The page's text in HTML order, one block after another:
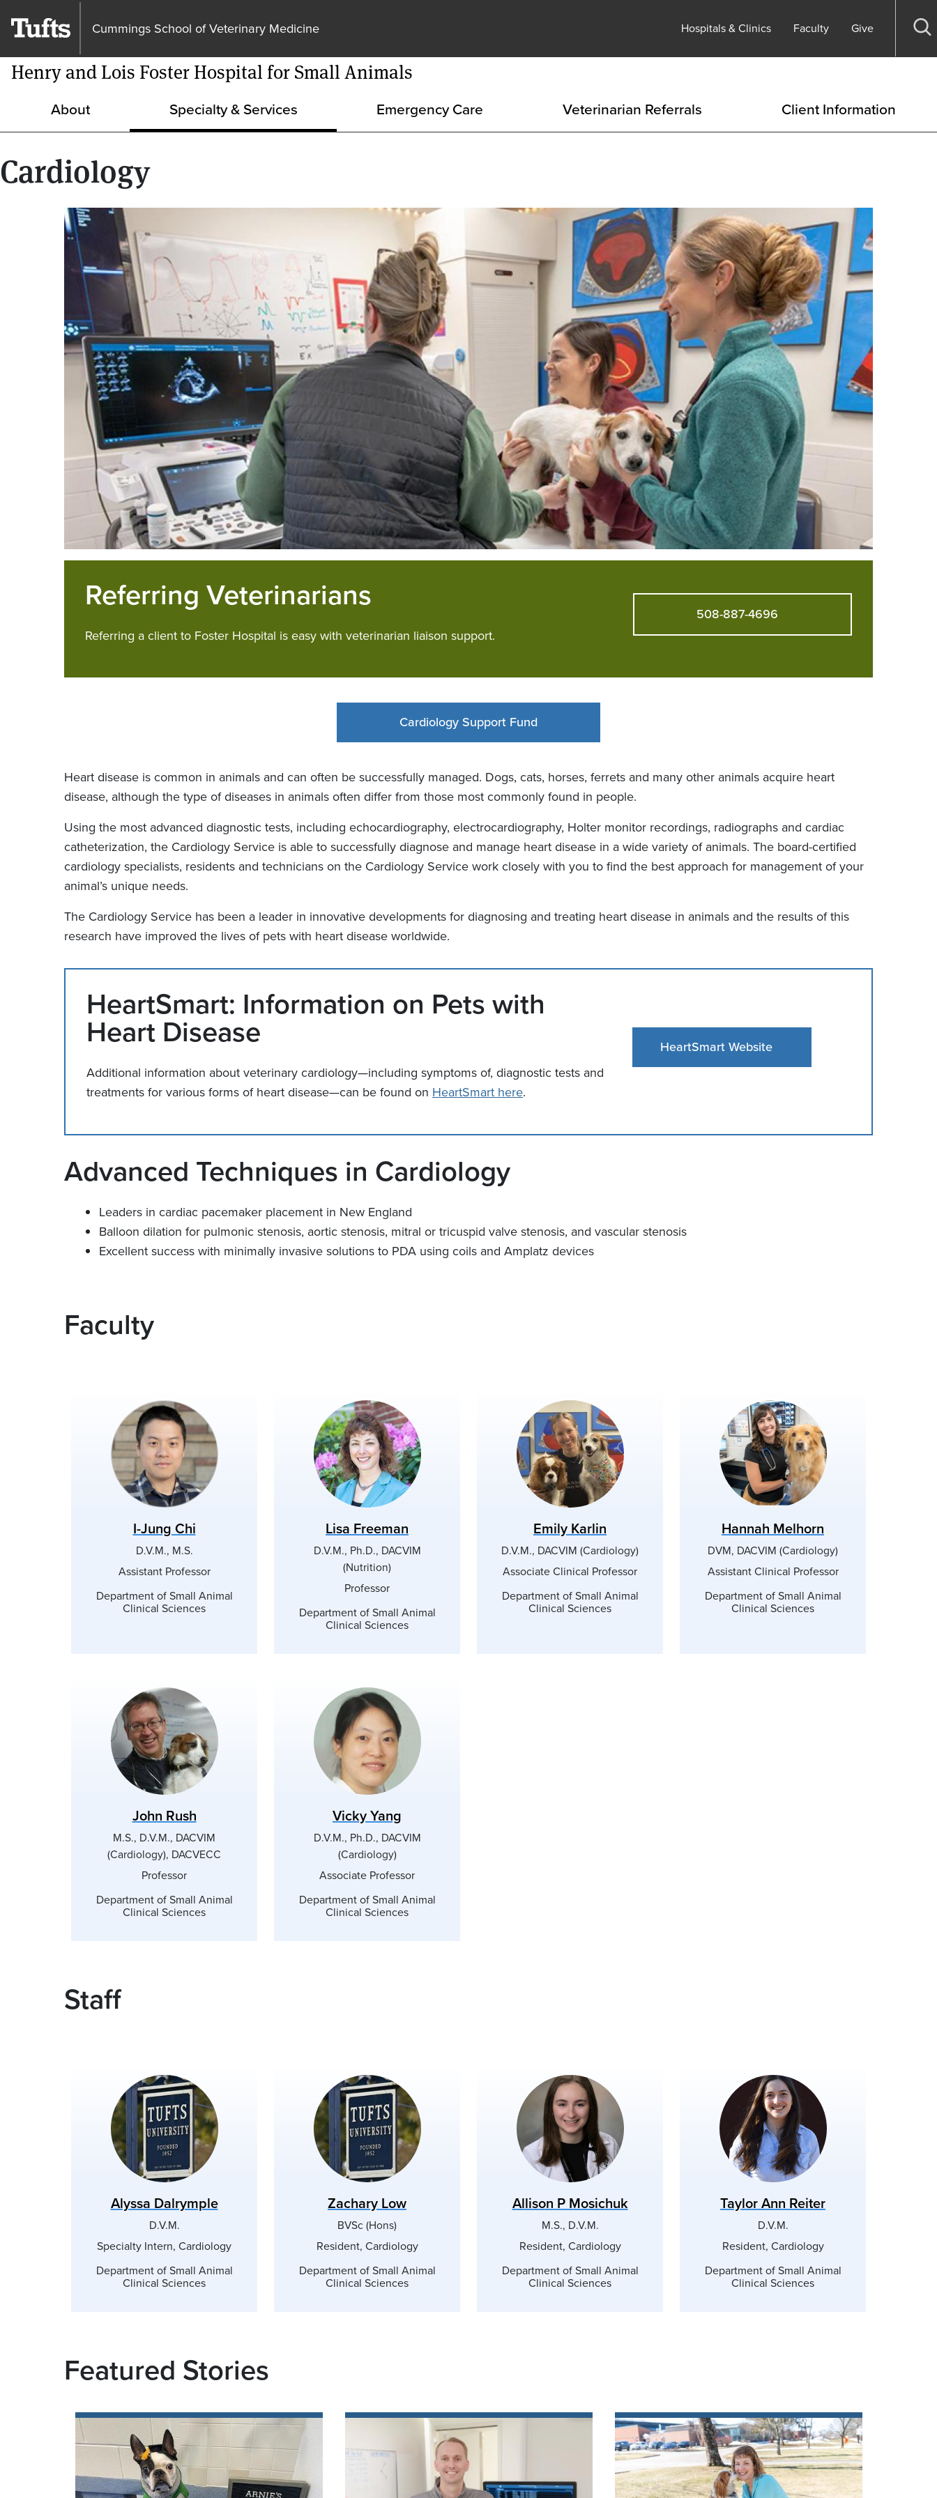
Cummings School of Veterinary Medicine Hospitals & Clinics Faculty Give
Henry and Lois Foster Hospital for Small Animals
About Specialty & Services Emergency Care Veterinarian Referrals Client Information
Cardiology
Referring Veterinarians
Referring a client to Foster Hospital is easy with veterinarian liaison support.
508-887-4696
Cardiology Support Fund
Heart disease is common in animals and can often be successfully managed. Dogs, cats, horses, ferrets and many other animals acquire heart
disease, although the type of diseases in animals often differ from those most commonly found in people.
Using the most advanced diagnostic tests, including echocardiography, electrocardiography, Holter monitor recordings, radiographs and cardiac
catheterization, the Cardiology Service is able to successfully diagnose and manage heart disease in a wide variety of animals. The board-certified
cardiology specialists, residents and technicians on the Cardiology Service work closely with you to find the best approach for management of your
animal’s unique needs.
The Cardiology Service has been a leader in innovative developments for diagnosing and treating heart disease in animals and the results of this
research have improved the lives of pets with heart disease worldwide.
HeartSmart: Information on Pets with
Heart Disease
Additional information about veterinary cardiology—including symptoms of, diagnostic tests and
treatments for various forms of heart disease—can be found on HeartSmart here.
HeartSmart Website
Advanced Techniques in Cardiology
Leaders in cardiac pacemaker placement in New England
Balloon dilation for pulmonic stenosis, aortic stenosis, mitral or tricuspid valve stenosis, and vascular stenosis
Excellent success with minimally invasive solutions to PDA using coils and Amplatz devices
Faculty
I-Jung Chi
D.V.M., M.S.
Assistant Professor
Department of Small Animal
Clinical Sciences
Lisa Freeman
D.V.M., Ph.D., DACVIM
(Nutrition)
Professor
Department of Small Animal
Clinical Sciences
Emily Karlin
D.V.M., DACVIM (Cardiology)
Associate Clinical Professor
Department of Small Animal
Clinical Sciences
Hannah Melhorn
DVM, DACVIM (Cardiology)
Assistant Clinical Professor
Department of Small Animal
Clinical Sciences
John Rush
M.S., D.V.M., DACVIM
(Cardiology), DACVECC
Professor
Department of Small Animal
Clinical Sciences
Vicky Yang
D.V.M., Ph.D., DACVIM
(Cardiology)
Associate Professor
Department of Small Animal
Clinical Sciences
Staff
Alyssa Dalrymple
D.V.M.
Specialty Intern, Cardiology
Department of Small Animal
Clinical Sciences
Zachary Low
BVSc (Hons)
Resident, Cardiology
Department of Small Animal
Clinical Sciences
Allison P Mosichuk
M.S., D.V.M.
Resident, Cardiology
Department of Small Animal
Clinical Sciences
Taylor Ann Reiter
D.V.M.
Resident, Cardiology
Department of Small Animal
Clinical Sciences
Featured Stories